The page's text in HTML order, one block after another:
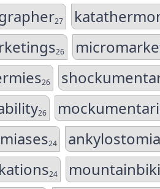
27
26
26
26
24
24